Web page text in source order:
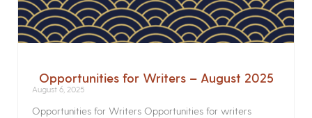
Opportunities for Writers – August 2025
August 6, 2025
Opportunities for Writers Opportunities for writers